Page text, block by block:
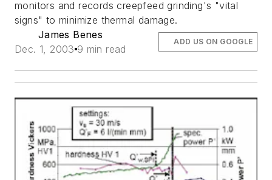
monitors and records creepfeed grinding's "vital
signs" to minimize thermal damage.
James Benes
Dec. 1, 2003 9 min read
ADD US ON GOOGLE